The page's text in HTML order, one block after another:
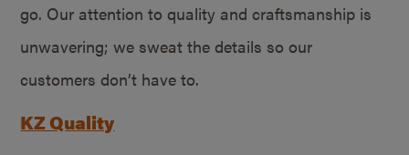
go. Our attention to quality and craftsmanship is
unwavering; we sweat the details so our
customers don’t have to.
KZ Quality